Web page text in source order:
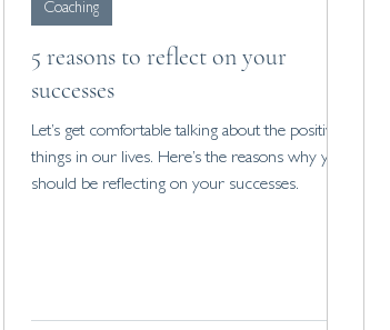
5 reasons to reflect on your
successes
Let’s get comfortable talking about the positive
things in our lives. Here’s the reasons why you
should be reflecting on your successes.
Coaching